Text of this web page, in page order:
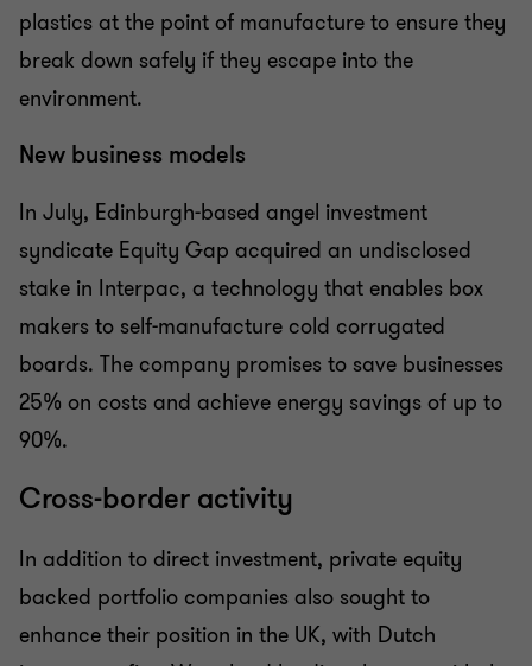
plastics at the point of manufacture to ensure they
break down safely if they escape into the
environment.
New business models
In July, Edinburgh-based angel investment
syndicate Equity Gap acquired an undisclosed
stake in Interpac, a technology that enables box
makers to self-manufacture cold corrugated
boards. The company promises to save businesses
25% on costs and achieve energy savings of up to
90%.
Cross-border activity
In addition to direct investment, private equity
backed portfolio companies also sought to
enhance their position in the UK, with Dutch